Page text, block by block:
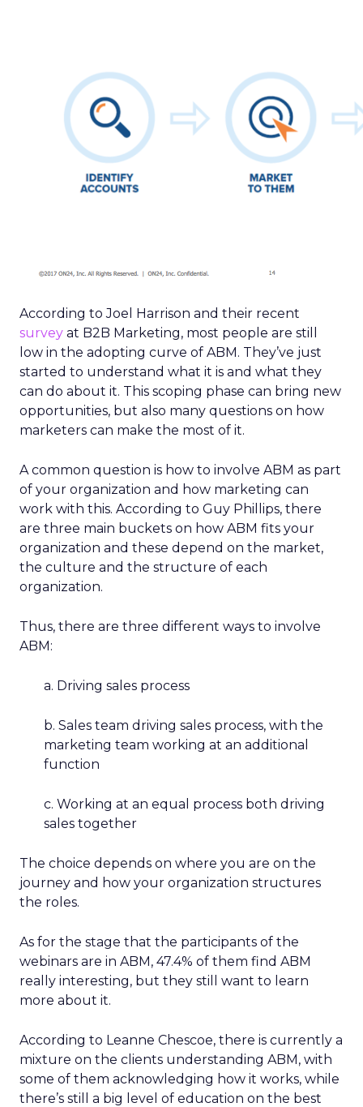
According to Joel Harrison and their recent
survey at B2B Marketing, most people are still
low in the adopting curve of ABM. They’ve just
started to understand what it is and what they
can do about it. This scoping phase can bring new
opportunities, but also many questions on how
marketers can make the most of it.
A common question is how to involve ABM as part
of your organization and how marketing can
work with this. According to Guy Phillips, there
are three main buckets on how ABM fits your
organization and these depend on the market,
the culture and the structure of each
organization.
Thus, there are three different ways to involve
ABM:
a. Driving sales process
b. Sales team driving sales process, with the
marketing team working at an additional
function
c. Working at an equal process both driving
sales together
The choice depends on where you are on the
journey and how your organization structures
the roles.
As for the stage that the participants of the
webinars are in ABM, 47.4% of them find ABM
really interesting, but they still want to learn
more about it.
According to Leanne Chescoe, there is currently a
mixture on the clients understanding ABM, with
some of them acknowledging how it works, while
there’s still a big level of education on the best